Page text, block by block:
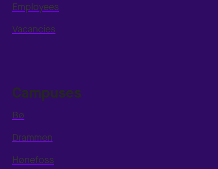
Employees
Vacancies
Campuses
Bø
Drammen
Hønefoss